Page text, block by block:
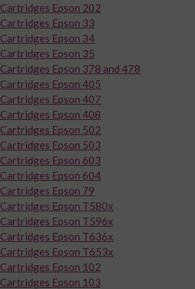
Cartridges Epson 202
Cartridges Epson 33
Cartridges Epson 34
Cartridges Epson 35
Cartridges Epson 378 and 478
Cartridges Epson 405
Cartridges Epson 407
Cartridges Epson 408
Cartridges Epson 502
Cartridges Epson 503
Cartridges Epson 603
Cartridges Epson 604
Cartridges Epson 79
Cartridges Epson T580x
Cartridges Epson T596x
Cartridges Epson T636x
Cartridges Epson T653x
Cartridges Epson 102
Cartridges Epson 103